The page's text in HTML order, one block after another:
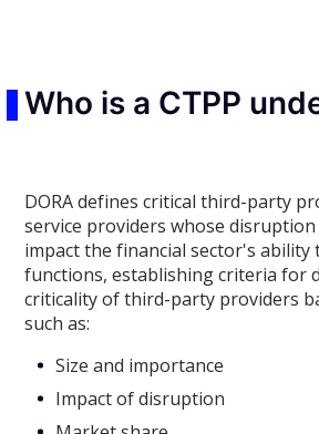
Who is a CTPP
DORA defines critical third-party
service providers whose
impact the financial sector's ability
functions, establishing criteria for
criticality of third-party providers
such as:
Size and importance
Impact of disruption